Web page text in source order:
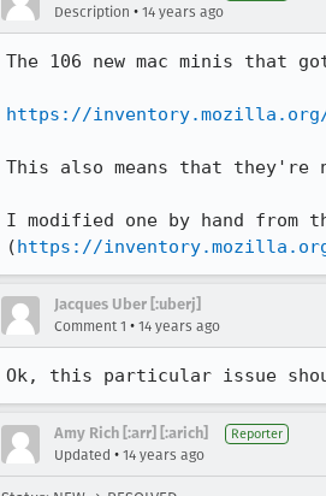
Description • 14 years ago
The 106 new mac minis that
https://inventory.mozilla.org/
This also means that they're
I modified one by hand
(https://inventory.mozilla.org/
Jacques Uber [:uberj]
Comment 1 • 14 years ago
Ok, this particular issue
Amy Rich [:arr] [:arich] Reporter
Updated • 14 years ago